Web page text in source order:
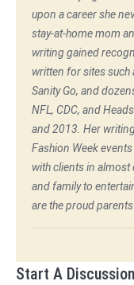
upon a career she
stay-at-home mom
writing gained
written for sites such
Sanity Go, and
NFL, CDC, and
and 2013. Her
Fashion Week
with clients in
and family to
are the proud
Start A Discussion